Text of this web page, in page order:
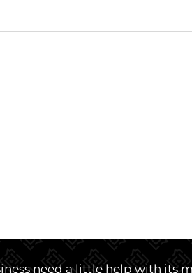
need a little help with its